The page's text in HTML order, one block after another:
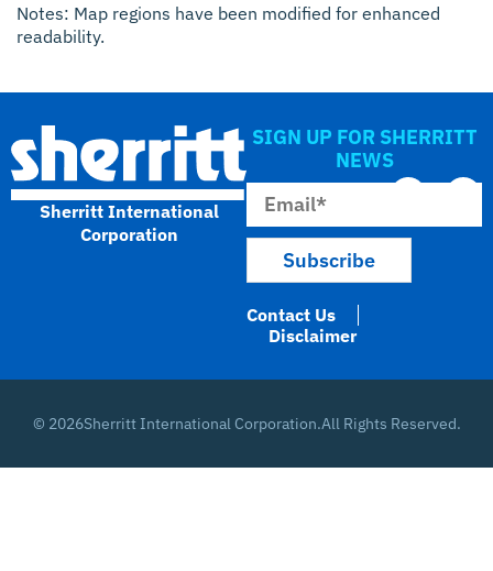
Notes: Map regions have been modified for enhanced
readability.
Sherritt International
Corporation
SIGN UP FOR SHERRITT
NEWS
Contact Us
Disclaimer
© 2026Sherritt International Corporation.All Rights Reserved.